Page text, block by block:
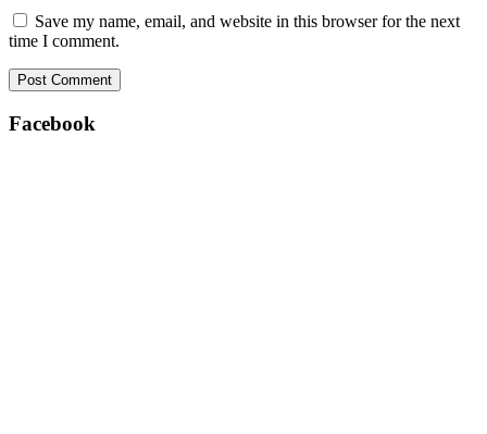
Save my name, email, and website in this browser for the next
time I comment.
Facebook